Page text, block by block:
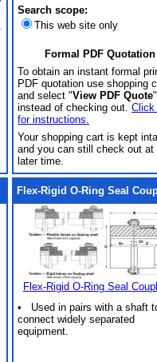
Search scope:
This web site only
Formal PDF Quotation
To obtain an instant formal
PDF quotation use shopping
and select "View PDF Quote
instead of checking out. Click
for instructions.
Your shopping cart is kept
and you can still check out at
later time.
Flex-Rigid O-Ring Seal
Flex-Rigid O-Ring Seal
• Used in pairs with a shaft
connect widely separated
equipment.